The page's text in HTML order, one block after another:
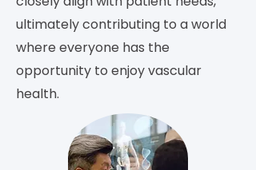
ultimately contributing to a world
where everyone has the
opportunity to enjoy vascular
health.